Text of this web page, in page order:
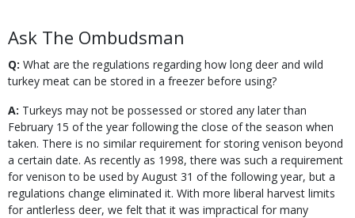
Body
Ask The Ombudsman
Q: What are the regulations regarding how long deer and wild
turkey meat can be stored in a freezer before using?
A: Turkeys may not be possessed or stored any later than
February 15 of the year following the close of the season when
taken. There is no similar requirement for storing venison beyond
a certain date. As recently as 1998, there was such a requirement
for venison to be used by August 31 of the following year, but a
regulations change eliminated it. With more liberal harvest limits
for antlerless deer, we felt that it was impractical for many